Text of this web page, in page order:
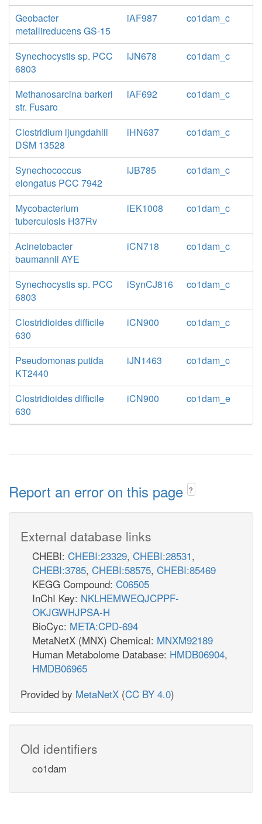
Geobacter
metallireducens GS-15
iAF987 co1dam_c
Synechocystis sp. PCC
6803
iJN678 co1dam_c
Methanosarcina barkeri
str. Fusaro
iAF692 co1dam_c
Clostridium ljungdahlii
DSM 13528
iHN637 co1dam_c
Synechococcus
elongatus PCC 7942
iJB785 co1dam_c
Mycobacterium
tuberculosis H37Rv
iEK1008 co1dam_c
Acinetobacter
baumannii AYE
iCN718 co1dam_c
Synechocystis sp. PCC
6803
iSynCJ816 co1dam_c
Clostridioides difficile
630
iCN900 co1dam_c
Pseudomonas putida
KT2440
iJN1463 co1dam_c
Clostridioides difficile
630
iCN900 co1dam_e
Report an error on this page ?
External database links
CHEBI: CHEBI:23329, CHEBI:28531,
CHEBI:3785, CHEBI:58575, CHEBI:85469
KEGG Compound: C06505
InChI Key: NKLHEMWEQJCPPF-
OKJGWHJPSA-H
BioCyc: META:CPD-694
MetaNetX (MNX) Chemical: MNXM92189
Human Metabolome Database: HMDB06904,
HMDB06965
Provided by MetaNetX (CC BY 4.0)
Old identifiers
co1dam